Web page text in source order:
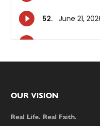
Footer
OUR VISION
Real Life. Real Faith.